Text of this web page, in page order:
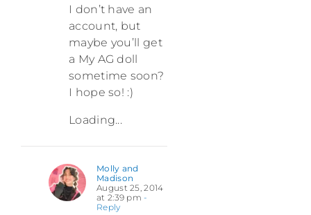
I don’t have an
account, but
maybe you’ll get
a My AG doll
sometime soon?
I hope so! :)
Loading...
Molly and
Madison
August 25, 2014
at 2:39 pm -
Reply